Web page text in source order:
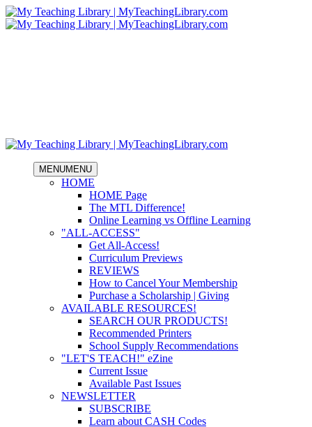
MENUMENU
HOME
HOME Page
The MTL Difference!
Online Learning vs Offline Learning
"ALL-ACCESS"
Get All-Access!
Curriculum Previews
REVIEWS
How to Cancel Your Membership
Purchase a Scholarship | Giving
AVAILABLE RESOURCES!
SEARCH OUR PRODUCTS!
Recommended Printers
School Supply Recommendations
"LET'S TEACH!" eZine
Current Issue
Available Past Issues
NEWSLETTER
SUBSCRIBE
Learn about CASH Codes